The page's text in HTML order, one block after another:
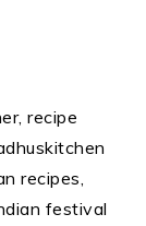
recipe
recipes,
festival